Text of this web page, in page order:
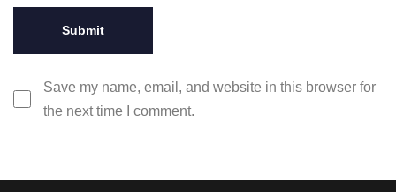
Save my name, email, and website in this browser for
the next time I comment.